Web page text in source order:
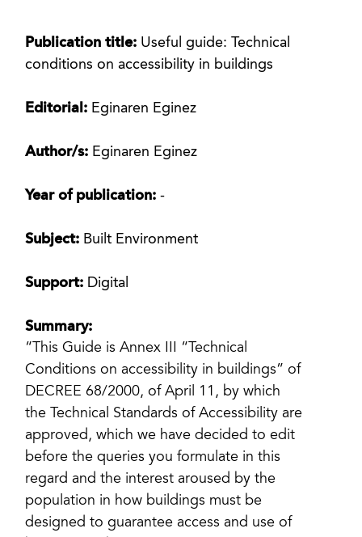
Publication title: Useful guide: Technical
conditions on accessibility in buildings
Editorial: Eginaren Eginez
Author/s: Eginaren Eginez
Year of publication:-
Subject: Built Environment
Support: Digital
Summary:
“This Guide is Annex III “Technical
Conditions on accessibility in buildings” of
DECREE 68/2000, of April 11, by which
the Technical Standards of Accessibility are
approved, which we have decided to edit
before the queries you formulate in this
regard and the interest aroused by the
population in how buildings must be
designed to guarantee access and use of